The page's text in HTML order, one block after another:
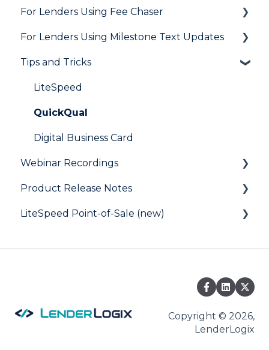
Integrations
Marketing to Realtors
Marketing to Borrowers
User FAQs
General
Agent Testimonials
For Lenders Using Fee Chaser
Frequently Asked Questions
Resources
For Lenders Using Milestone Text Updates
Frequently Asked Questions
Tips and Tricks
LiteSpeed
QuickQual
Digital Business Card
Webinar Recordings
General
QuickQual
Product Release Notes
LiteSpeed
LiteSpeed Point-of-Sale (new)
Copyright © 2026,
LenderLogix